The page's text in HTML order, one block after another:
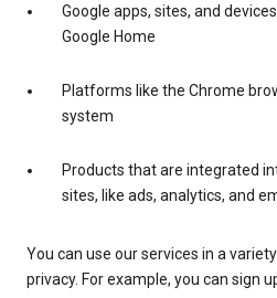
Google apps, sites, and
Google Home
Platforms like the Chrome
system
Products that are integrated
sites, like ads, analytics, and
You can use our services in a
privacy. For example, you can sign